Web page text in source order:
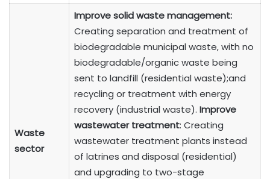
Waste
sector
Improve solid waste management:
Creating separation and treatment of
biodegradable municipal waste, with no
biodegradable/organic waste being
sent to landfill (residential waste);and
recycling or treatment with energy
recovery (industrial waste). Improve
wastewater treatment: Creating
wastewater treatment plants instead
of latrines and disposal (residential)
and upgrading to two-stage